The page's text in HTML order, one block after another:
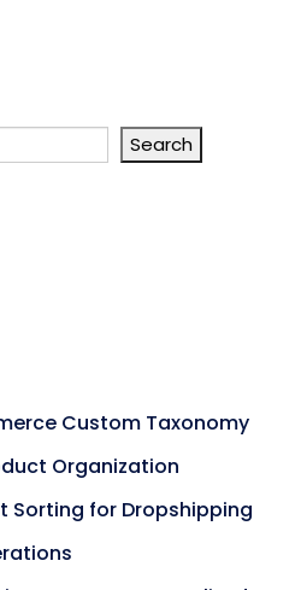
Search
Custom Taxonomy
Organization
Sorting for Dropshipping